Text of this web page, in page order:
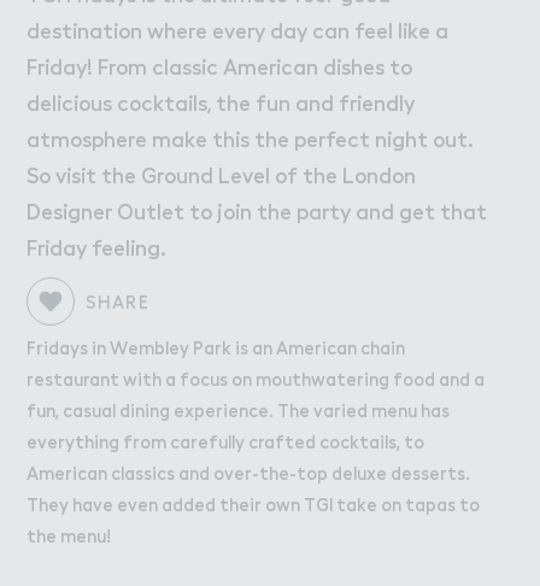
destination where every day can feel like a
Friday! From classic American dishes to
delicious cocktails, the fun and friendly
atmosphere make this the perfect night out.
So visit the Ground Level of the London
Designer Outlet to join the party and get that
Friday feeling.
SHARE
Fridays in Wembley Park is an American chain
restaurant with a focus on mouthwatering food and a
fun, casual dining experience. The varied menu has
everything from carefully crafted cocktails, to
American classics and over-the-top deluxe desserts.
They have even added their own TGI take on tapas to
the menu!
W２rk
Work
Retail Leasing
Venue Hire and Filming in Wembley Park
Working in Wembley Park
About Wembley Park
Get in Touch with Wembley Park
Map
News